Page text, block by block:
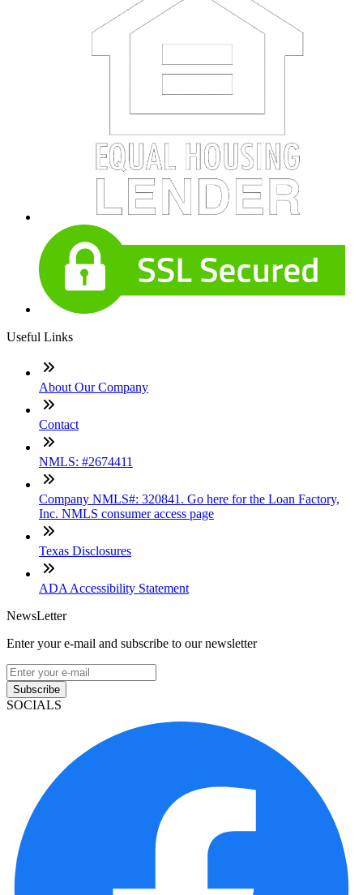
Useful Links
About Our Company
Contact
NMLS: #2674411
Company NMLS#: 320841. Go here for the Loan Factory,
Inc. NMLS consumer access page
Texas Disclosures
ADA Accessibility Statement
NewsLetter
Enter your e-mail and subscribe to our newsletter
Subscribe
SOCIALS